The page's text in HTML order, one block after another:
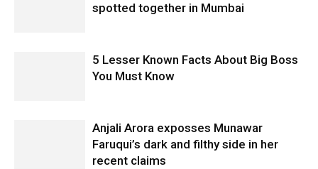
spotted together in Mumbai
5 Lesser Known Facts About Big Boss
You Must Know
Anjali Arora exposses Munawar
Faruqui’s dark and filthy side in her
recent claims